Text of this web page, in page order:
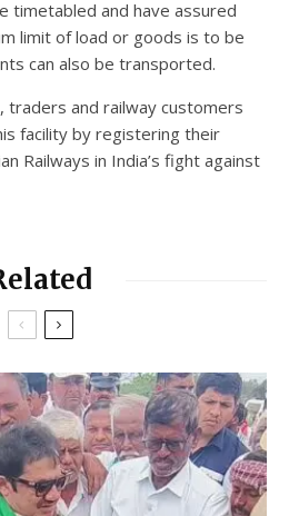
timetabled and have assured
limit of load or goods is to be
can also be transported.
traders and railway customers
facility by registering their
Railways in India’s fight against